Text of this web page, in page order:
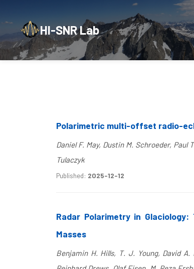
HI-SNR Lab
Polarimetric multi-offset radio-
Daniel F. May, Dustin M. Schroeder,
Tulaczyk
Published: 2025-12-12
Radar Polarimetry in
Masses
Benjamin H. Hills, T. J. Young, David